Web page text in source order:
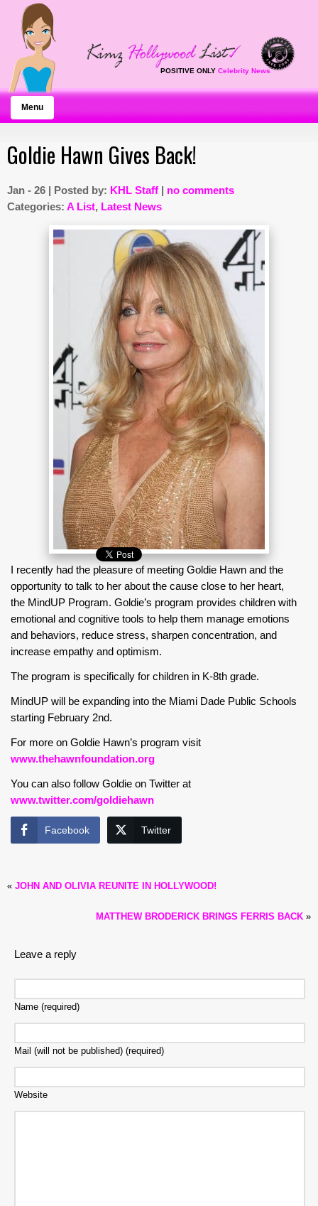
POSITIVE ONLY Celebrity News
Menu
Goldie Hawn Gives Back!
Jan - 26 | Posted by: KHL Staff | no comments
Categories: A List, Latest News
I recently had the pleasure of meeting Goldie Hawn and the
opportunity to talk to her about the cause close to her heart,
the MindUP Program. Goldie’s program provides children with
emotional and cognitive tools to help them manage emotions
and behaviors, reduce stress, sharpen concentration, and
increase empathy and optimism.
The program is specifically for children in K-8th grade.
MindUP will be expanding into the Miami Dade Public Schools
starting February 2nd.
For more on Goldie Hawn’s program visit
www.thehawnfoundation.org
You can also follow Goldie on Twitter at
www.twitter.com/goldiehawn
Facebook Twitter
« JOHN AND OLIVIA REUNITE IN HOLLYWOOD!
MATTHEW BRODERICK BRINGS FERRIS BACK »
Leave a reply
Name (required)
Mail (will not be published) (required)
Website